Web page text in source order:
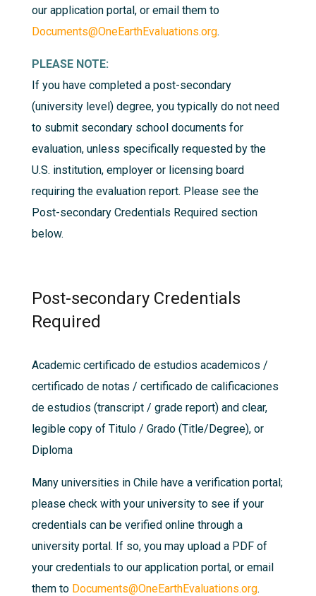
our application portal, or email them to
Documents@OneEarthEvaluations.org.
PLEASE NOTE:
If you have completed a post-secondary
(university level) degree, you typically do not need
to submit secondary school documents for
evaluation, unless specifically requested by the
U.S. institution, employer or licensing board
requiring the evaluation report. Please see the
Post-secondary Credentials Required section
below.
Post-secondary Credentials
Required
Academic certificado de estudios academicos /
certificado de notas / certificado de calificaciones
de estudios (transcript / grade report) and clear,
legible copy of Titulo / Grado (Title/Degree), or
Diploma
Many universities in Chile have a verification portal;
please check with your university to see if your
credentials can be verified online through a
university portal. If so, you may upload a PDF of
your credentials to our application portal, or email
them to Documents@OneEarthEvaluations.org.